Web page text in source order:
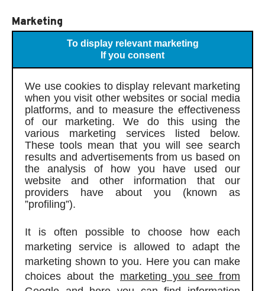
Marketing
To display relevant marketing
If you consent
We use cookies to display relevant marketing
when you visit other websites or social media
platforms, and to measure the effectiveness
of our marketing. We do this using the
various marketing services listed below.
These tools mean that you will see search
results and advertisements from us based on
the analysis of how you have used our
website and other information that our
providers have about you (known as
”profiling”).
It is often possible to choose how each
marketing service is allowed to adapt the
marketing shown to you. Here you can make
choices about the marketing you see from